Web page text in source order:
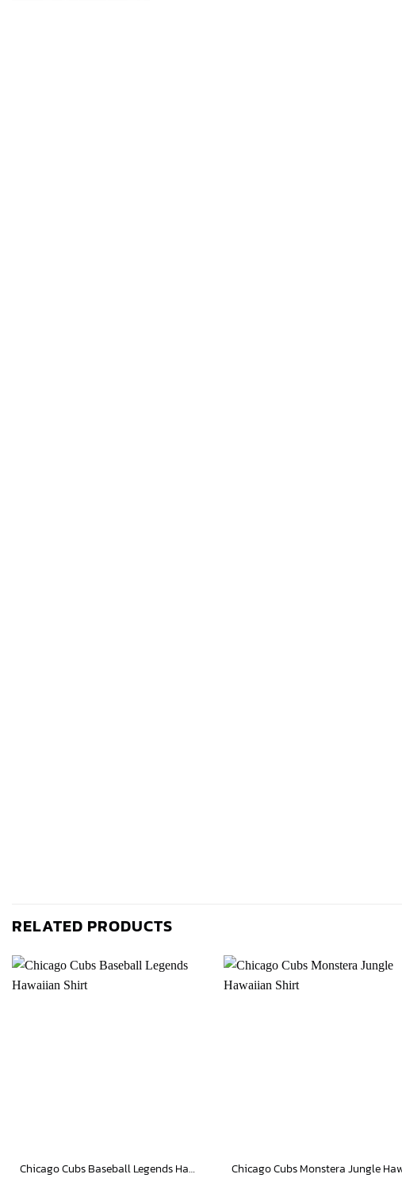
RELATED PRODUCTS
Chicago Cubs Baseball Legends Hawaiian Shirt